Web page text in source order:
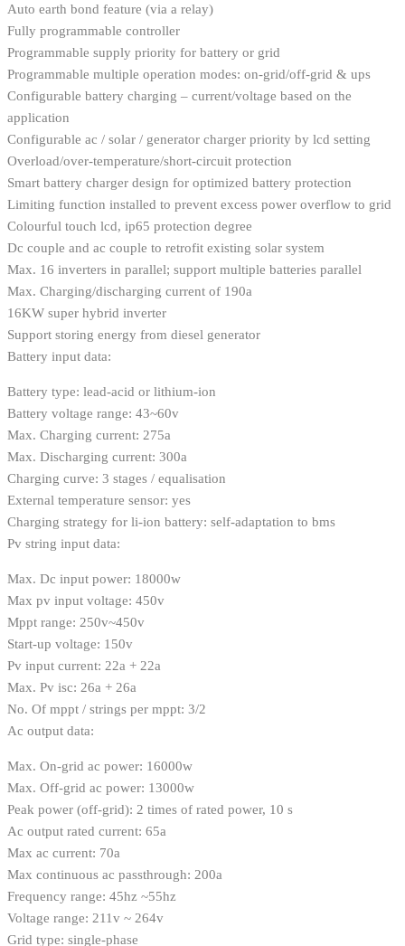
Auto earth bond feature (via a relay)
Fully programmable controller
Programmable supply priority for battery or grid
Programmable multiple operation modes: on-grid/off-grid & ups
Configurable battery charging – current/voltage based on the
application
Configurable ac / solar / generator charger priority by lcd setting
Overload/over-temperature/short-circuit protection
Smart battery charger design for optimized battery protection
Limiting function installed to prevent excess power overflow to grid
Colourful touch lcd, ip65 protection degree
Dc couple and ac couple to retrofit existing solar system
Max. 16 inverters in parallel; support multiple batteries parallel
Max. Charging/discharging current of 190a
16KW super hybrid inverter
Support storing energy from diesel generator
Battery input data:
Battery type: lead-acid or lithium-ion
Battery voltage range: 43~60v
Max. Charging current: 275a
Max. Discharging current: 300a
Charging curve: 3 stages / equalisation
External temperature sensor: yes
Charging strategy for li-ion battery: self-adaptation to bms
Pv string input data:
Max. Dc input power: 18000w
Max pv input voltage: 450v
Mppt range: 250v~450v
Start-up voltage: 150v
Pv input current: 22a + 22a
Max. Pv isc: 26a + 26a
No. Of mppt / strings per mppt: 3/2
Ac output data:
Max. On-grid ac power: 16000w
Max. Off-grid ac power: 13000w
Peak power (off-grid): 2 times of rated power, 10 s
Ac output rated current: 65a
Max ac current: 70a
Max continuous ac passthrough: 200a
Frequency range: 45hz ~55hz
Voltage range: 211v ~ 264v
Grid type: single-phase